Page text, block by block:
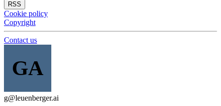
RSS
Cookie policy
Copyright
Contact us
GA
g@leuenberger.ai